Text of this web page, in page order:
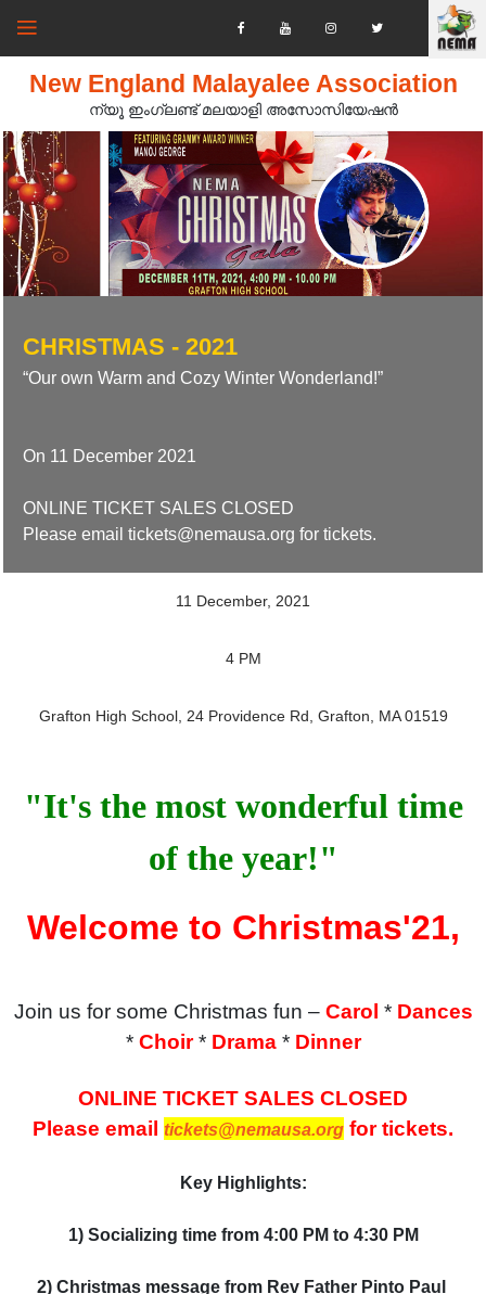
New England Malayalee Association
ന്യൂ ഇംഗ്ലണ്ട് മലയാളി അസോസിയേഷൻ‍
CHRISTMAS - 2021
“Our own Warm and Cozy Winter Wonderland!”
On 11 December 2021
ONLINE TICKET SALES CLOSED
Please email tickets@nemausa.org for tickets.
11 December, 2021
4 PM
Grafton High School, 24 Providence Rd, Grafton, MA 01519
"It's the most wonderful time
of the year!"
Welcome to Christmas'21,
Join us for some Christmas fun – Carol * Dances
* Choir* Drama* Dinner
ONLINE TICKET SALES CLOSED
Please email
tickets@nemausa.org for tickets.
Key Highlights:
1) Socializing time from 4:00 PM to 4:30 PM
2) Christmas message from Rev Father Pinto Paul